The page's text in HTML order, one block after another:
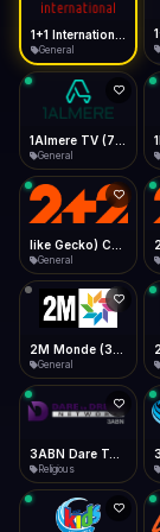
Desktop
Install icon
Telegram
Data Tip
360p ≈
Show favorites panel
Fast Start
Play instantly
Auto-Skip
Skip failed streams
Validate
Background check
General
General
General
General
Religious